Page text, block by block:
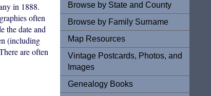
Browse by State and County
Browse by Family Surname
Map Resources
Vintage Postcards, Photos, and
Images
Genealogy Books
in 1888.
often
the date and
(including
are often